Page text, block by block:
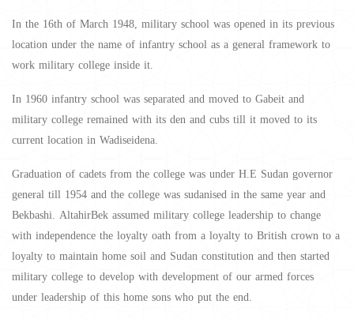
In the 16th of March 1948, military school was opened in its previous
location under the name of infantry school as a general framework to
work military college inside it.
In 1960 infantry school was separated and moved to Gabeit and
military college remained with its den and cubs till it moved to its
current location in Wadiseidena.
Graduation of cadets from the college was under H.E Sudan governor
general till 1954 and the college was sudanised in the same year and
Bekbashi. AltahirBek assumed military college leadership to change
with independence the loyalty oath from a loyalty to British crown to a
loyalty to maintain home soil and Sudan constitution and then started
military college to develop with development of our armed forces
under leadership of this home sons who put the end.